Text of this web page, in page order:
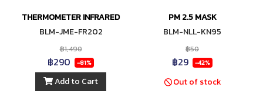
THERMOMETER INFRARED
BLM-JME-FR202
฿1,490
฿290 -81%
Add to Cart
PM 2.5 MASK
BLM-NLL-KN95
฿50
฿29 -42%
Out of stock